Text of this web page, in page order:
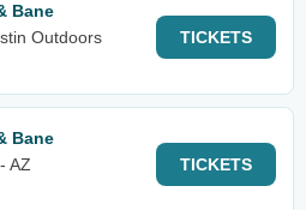
Bane
Outdoors
TICKETS
Bane
AZ
TICKETS